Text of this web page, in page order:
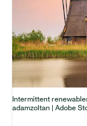
Intermittent
adamzoltan | Adobe